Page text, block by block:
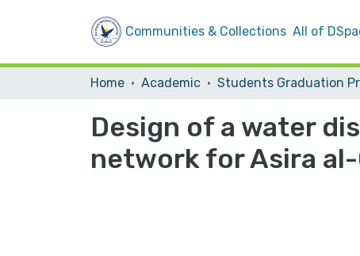
Communities & Collections All of
Home Academic
Design of a water
network for Asira